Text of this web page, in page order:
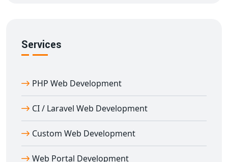
eCommerce stores and CRMs, we build everything from
Our development process includes:
Deep requirement analysis
Custom design mockups and wireframes
Secure development environments
Mobile-first development practices
Services
PHP Web Development
CI / Laravel Web Development
Custom Web Development
Web Portal Development